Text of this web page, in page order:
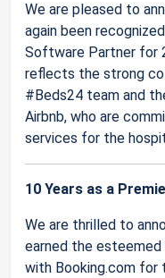
We are pleased to
again been
Software Partner for
reflects the strong
#Beds24 team and
Airbnb, who are
services for the
10 Years as a
We are thrilled to
earned the
with Booking.com for